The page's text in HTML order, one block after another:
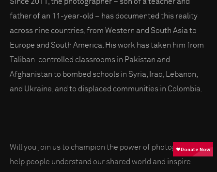
father of an 11-year-old – has documented this reality
across nine countries, from Western and South Asia to
Europe and South America. His work has taken him from
Taliban-controlled classrooms in Pakistan and
Afghanistan to bombed schools in Syria, Iraq, Lebanon,
and Ukraine, and to displaced communities in Colombia.
Will you join us to champion the power of photography to
help people understand our shared world and inspire